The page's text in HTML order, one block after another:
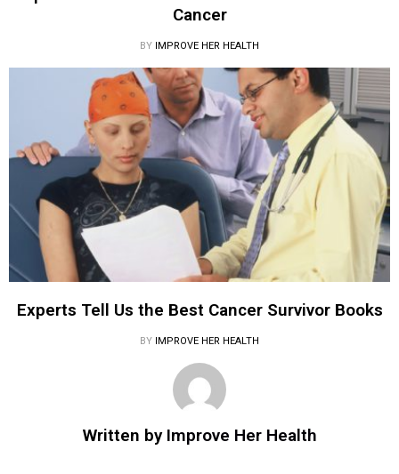
Cancer
BY IMPROVE HER HEALTH
Experts Tell Us the Best Cancer Survivor Books
BY IMPROVE HER HEALTH
Written by Improve Her Health